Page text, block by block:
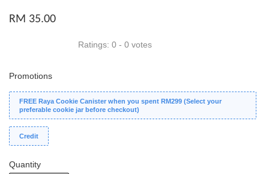
RM 35.00
Ratings: 0 - 0 votes
Promotions
FREE Raya Cookie Canister when you spent RM299 (Select your
preferable cookie jar before checkout)
Credit
Quantity